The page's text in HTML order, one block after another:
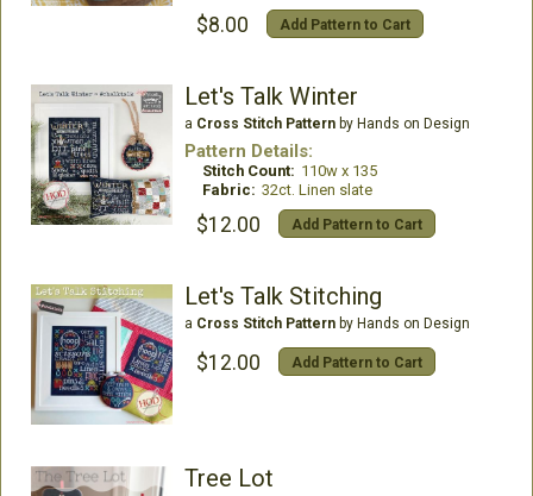
$8.00 Add Pattern to Cart
Let's Talk Winter
a Cross Stitch Patternby Hands on Design
Pattern Details:
Stitch Count: 110w x 135
Fabric: 32ct. Linen slate
$12.00 Add Pattern to Cart
Let's Talk Stitching
a Cross Stitch Patternby Hands on Design
$12.00 Add Pattern to Cart
Tree Lot